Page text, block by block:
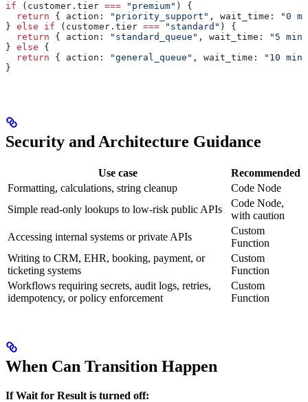
if ( customer . tier === "premium" ) {
  return
{ action: "priority_support" , wait_time:
"0
} else if ( customer . tier === "standard" ) {
  return
{ action: "standard_queue" , wait_time:
"5
} else {
  return
{ action: "general_queue" , wait_time:
"10
}
Security and Architecture Guidance
Use case
Recommended
Formatting, calculations, string cleanup
Code Node
Simple read-only lookups to low-risk public APIs
Code Node,
with caution
Accessing internal systems or private APIs
Custom
Function
Writing to CRM, EHR, booking, payment, or
ticketing systems
Custom
Function
Workflows requiring secrets, audit logs, retries,
idempotency, or policy enforcement
Custom
Function
When Can Transition Happen
If Wait for Result is turned off: